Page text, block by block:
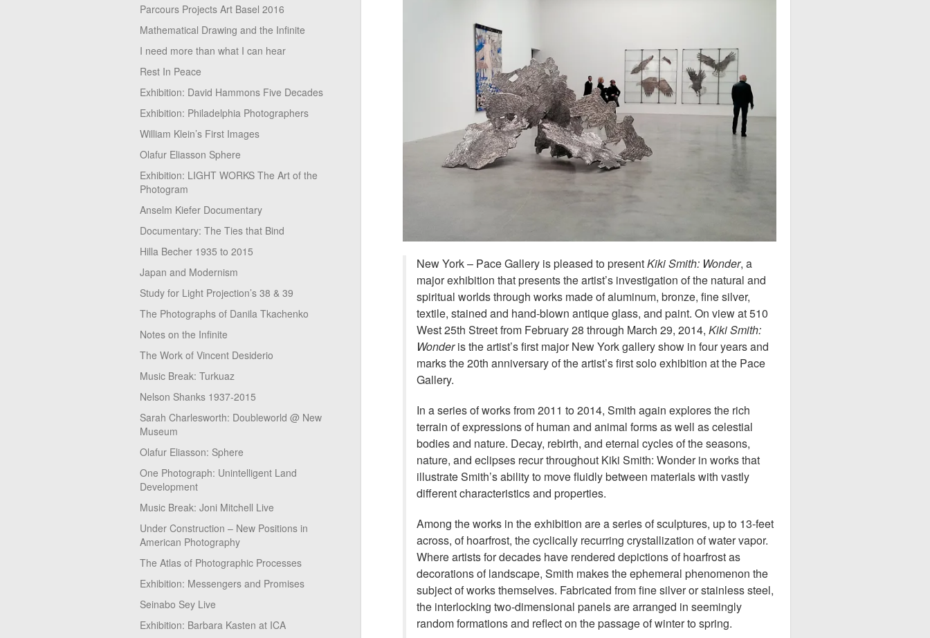
Parcours Projects Art Basel 2016
Mathematical Drawing and the Infinite
I need more than what I can hear
Rest In Peace
Exhibition: David Hammons Five Decades
Exhibition: Philadelphia Photographers
William Klein’s First Images
Olafur Eliasson Sphere
Exhibition: LIGHT WORKS The Art of the
Photogram
Anselm Kiefer Documentary
Documentary: The Ties that Bind
Hilla Becher 1935 to 2015
Japan and Modernism
Study for Light Projection’s 38 & 39
The Photographs of Danila Tkachenko
Notes on the Infinite
The Work of Vincent Desiderio
Music Break: Turkuaz
Nelson Shanks 1937-2015
Sarah Charlesworth: Doubleworld @ New
Museum
Olafur Eliasson: Sphere
One Photograph: Unintelligent Land
Development
Music Break: Joni Mitchell Live
Under Construction – New Positions in
American Photography
The Atlas of Photographic Processes
Exhibition: Messengers and Promises
Seinabo Sey Live
Exhibition: Barbara Kasten at ICA
New York – Pace Gallery is pleased to presentKiki Smith: Wonder, a
major exhibition that presents the artist’s investigation of the natural and
spiritual worlds through works made of aluminum, bronze, fine silver,
textile, stained and hand-blown antique glass, and paint. On view at 510
West 25th Street from February 28 through March 29, 2014, Kiki Smith:
Wonderis the artist’s first major New York gallery show in four years and
marks the 20th anniversary of the artist’s first solo exhibition at the Pace
Gallery.
In a series of works from 2011 to 2014, Smith again explores the rich
terrain of expressions of human and animal forms as well as celestial
bodies and nature. Decay, rebirth, and eternal cycles of the seasons,
nature, and eclipses recur throughout Kiki Smith: Wonder in works that
illustrate Smith’s ability to move fluidly between materials with vastly
different characteristics and properties.
Among the works in the exhibition are a series of sculptures, up to 13-feet
across, of hoarfrost, the cyclically recurring crystallization of water vapor.
Where artists for decades have rendered depictions of hoarfrost as
decorations of landscape, Smith makes the ephemeral phenomenon the
subject of works themselves. Fabricated from fine silver or stainless steel,
the interlocking two-dimensional panels are arranged in seemingly
random formations and reflect on the passage of winter to spring.